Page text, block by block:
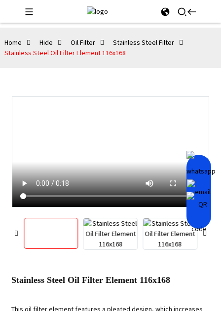
Home Hide Oil Filter
Stainless Steel Filter
Stainless Steel Oil Filter Element 116x168
Stainless Steel Oil Filter Element 116x168
This oil filter element features a pleated design, which increases